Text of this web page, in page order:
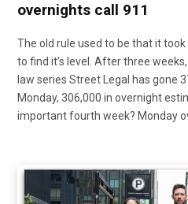
overnights call 911
The old rule used to be that it
to find it’s level. After three weeks,
law series Street Legal has gone
Monday, 306,000 in overnight
important fourth week? Monday